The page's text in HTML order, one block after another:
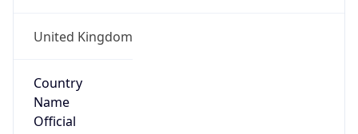
United Kingdom
Country
Name
Official